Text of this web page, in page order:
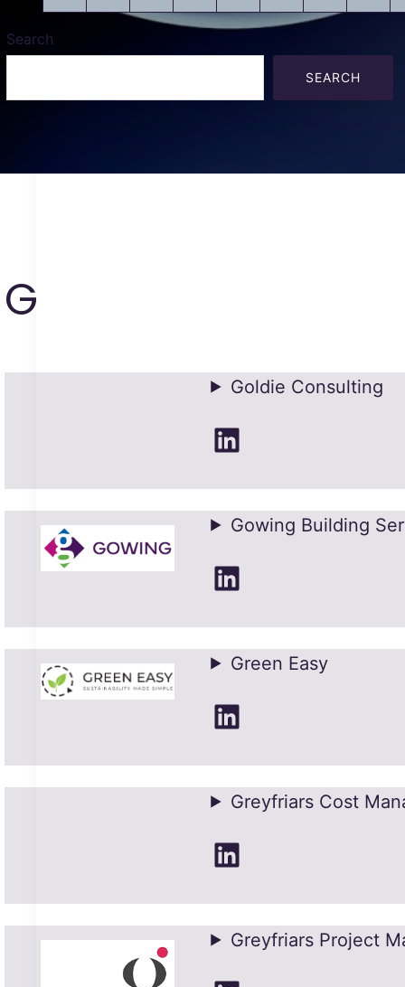
Search
SEARCH
G
Goldie Consulting
LinkedIn
Gowing Building
LinkedIn
Green Easy
LinkedIn
Greyfriars Cost
LinkedIn
Greyfriars Project